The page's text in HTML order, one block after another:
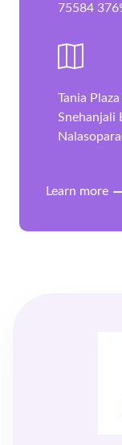
75584
Tania
Snehanjali
Learn more